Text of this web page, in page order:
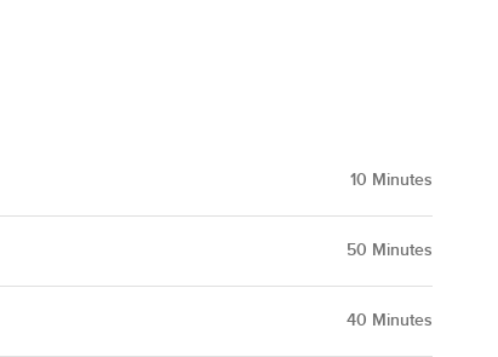
10 Minutes
50 Minutes
40 Minutes